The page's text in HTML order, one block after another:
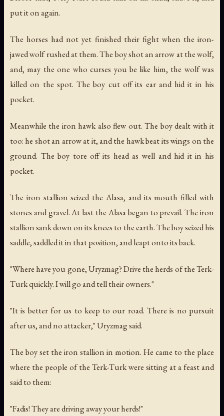
put it on again.
The horses had not yet finished their fight when the iron-
jawed wolf rushed at them. The boy shot an arrow at the wolf,
and, may the one who curses you be like him, the wolf was
killed on the spot. The boy cut off its ear and hid it in his
pocket.
Meanwhile the iron hawk also flew out. The boy dealt with it
too: he shot an arrow at it, and the hawk beat its wings on the
ground. The boy tore off its head as well and hid it in his
pocket.
The iron stallion seized the Alasa, and its mouth filled with
stones and gravel. At last the Alasa began to prevail. The iron
stallion sank down on its knees to the earth. The boy seized his
saddle, saddled it in that position, and leapt onto its back.
"Where have you gone, Uryzmag? Drive the herds of the Terk-
Turk quickly. I will go and tell their owners."
"It is better for us to keep to our road. There is no pursuit
after us, and no attacker," Uryzmag said.
The boy set the iron stallion in motion. He came to the place
where the people of the Terk-Turk were sitting at a feast and
said to them:
"Fadis! They are driving away your herds!"